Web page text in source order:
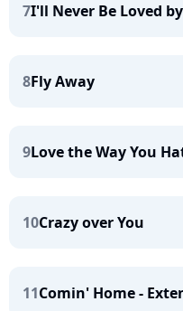
7I'll Never Be Loved
8Fly Away
9Love the Way You
10Crazy over You
11Comin' Home -